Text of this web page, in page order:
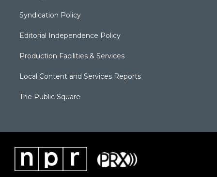
Syndication Policy
Editorial Independence Policy
Production Facilities & Services
Local Content and Services Reports
The Public Square